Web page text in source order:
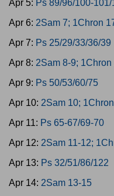
Apr 5: Ps 89/96/100-
Apr 6: 2Sam 7; 1Chron
Apr 7: Ps 25/29/33/36/39
Apr 8: 2Sam 8-9; 1Chron
Apr 9: Ps 50/53/60/75
Apr 10: 2Sam 10;
Apr 11: Ps 65-67/69-70
Apr 12: 2Sam 11-12;
Apr 13: Ps 32/51/86/122
Apr 14: 2Sam 13-15